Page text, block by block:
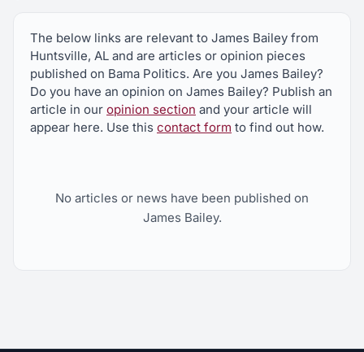
The below links are relevant to James Bailey from
Huntsville, AL and are articles or opinion pieces
published on Bama Politics. Are you James Bailey?
Do you have an opinion on James Bailey? Publish an
article in our opinion section and your article will
appear here. Use this contact form to find out how.
No articles or news have been published on
James Bailey.